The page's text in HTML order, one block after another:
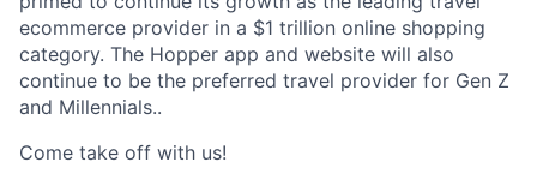
ecommerce provider in a $1 trillion online shopping
category. The Hopper app and website will also
continue to be the preferred travel provider for Gen Z
and Millennials..
Come take off with us!